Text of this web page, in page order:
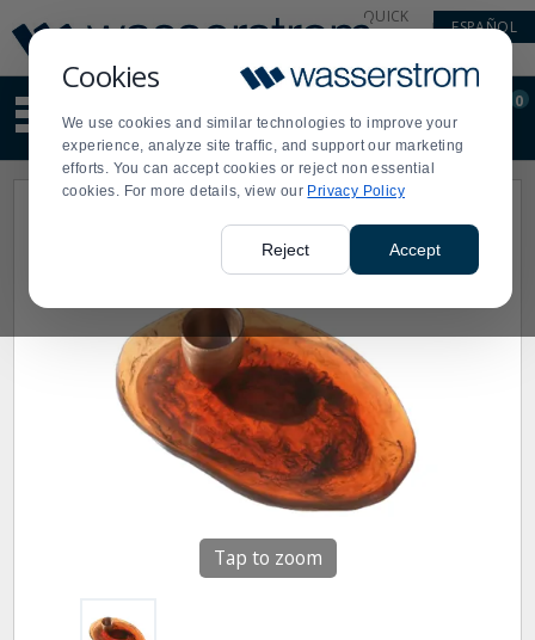
Cookies
We use cookies and similar technologies to improve your
experience, analyze site traffic, and support our marketing
efforts. You can accept cookies or reject non essential
cookies. For more details, view our Privacy Policy
Reject Accept
Update
Message
Order
Display
Updated
QUICK
ESPAÑOL
site
content
and
search
Order
0
Tap to zoom